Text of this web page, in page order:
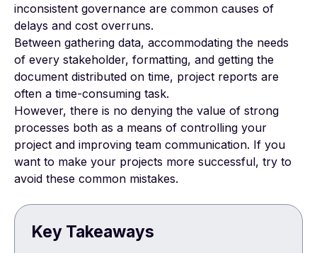
inconsistent governance are common causes of
delays and cost overruns.
Between gathering data, accommodating the needs
of every stakeholder, formatting, and getting the
document distributed on time, project reports are
often a time-consuming task.
However, there is no denying the value of strong
processes both as a means of controlling your
project and improving team communication. If you
want to make your projects more successful, try to
avoid these common mistakes.
Key Takeaways